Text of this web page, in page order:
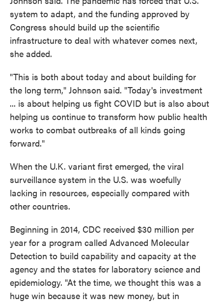
system to adapt, and the funding approved by
Congress should build up the scientific
infrastructure to deal with whatever comes next,
she added.
"This is both about today and about building for
the long term," Johnson said. "Today's investment
... is about helping us fight COVID but is also about
helping us continue to transform how public health
works to combat outbreaks of all kinds going
forward."
When the U.K. variant first emerged, the viral
surveillance system in the U.S. was woefully
lacking in resources, especially compared with
other countries.
Beginning in 2014, CDC received $30 million per
year for a program called Advanced Molecular
Detection to build capability and capacity at the
agency and the states for laboratory science and
epidemiology. "At the time, we thought this was a
huge win because it was new money, but in